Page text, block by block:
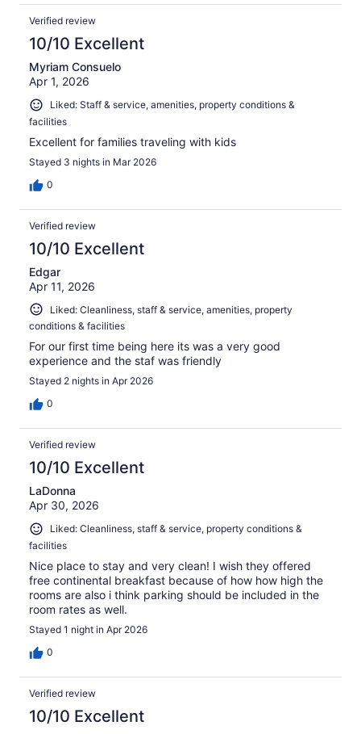
Verified review
10/10 Excellent
Myriam Consuelo
Apr 1, 2026
Liked: Staff & service, amenities, property conditions &
facilities
Excellent for families traveling with kids
Stayed 3 nights in Mar 2026
0
Verified review
10/10 Excellent
Edgar
Apr 11, 2026
Liked: Cleanliness, staff & service, amenities, property
conditions & facilities
For our first time being here its was a very good
experience and the staf was friendly
Stayed 2 nights in Apr 2026
0
Verified review
10/10 Excellent
LaDonna
Apr 30, 2026
Liked: Cleanliness, staff & service, property conditions &
facilities
Nice place to stay and very clean! I wish they offered
free continental breakfast because of how how high the
rooms are also i think parking should be included in the
room rates as well.
Stayed 1 night in Apr 2026
0
Verified review
10/10 Excellent